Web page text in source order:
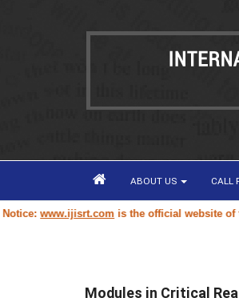
ABOUT US CALL
is the official website of the
Modules in Critical